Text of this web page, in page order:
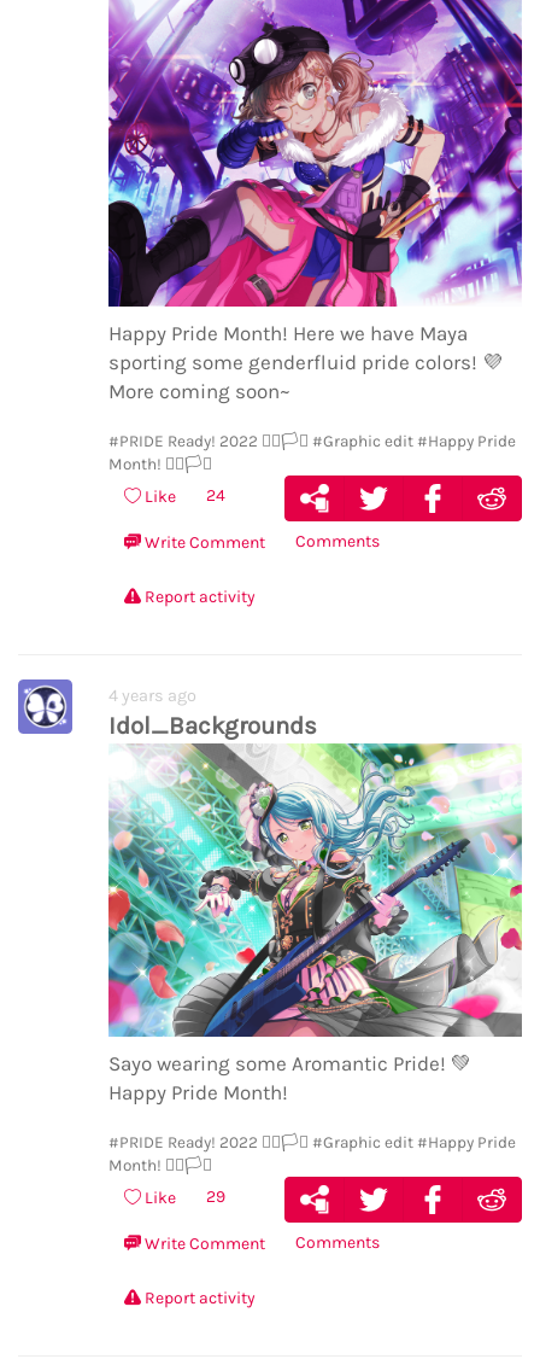
Happy Pride Month! Here we have Maya
sporting some genderfluid pride colors! 💜
More coming soon~
#PRIDE Ready! 2022 🏳️‍🌈🏳️‍⚧️ #Graphic edit #Happy Pride
Month! 🏳️‍🌈🏳️‍⚧️
Like 24
Write Comment Comments
Report activity
4 years ago
Idol_Backgrounds
Sayo wearing some Aromantic Pride! 💚
Happy Pride Month!
#PRIDE Ready! 2022 🏳️‍🌈🏳️‍⚧️ #Graphic edit #Happy Pride
Month! 🏳️‍🌈🏳️‍⚧️
Like 29
Write Comment Comments
Report activity